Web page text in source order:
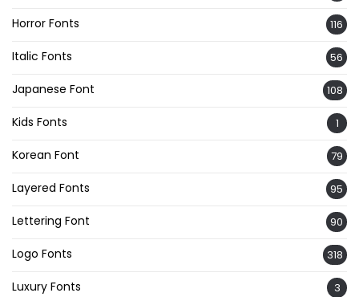
Horror Fonts 116
Italic Fonts 56
Japanese Font 108
Kids Fonts 1
Korean Font 79
Layered Fonts 95
Lettering Font 90
Logo Fonts 318
Luxury Fonts 3